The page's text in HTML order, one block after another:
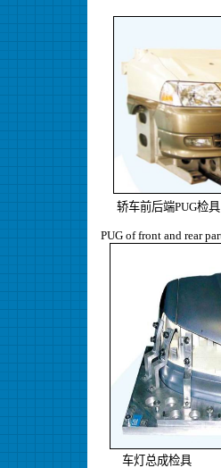
轿车前后
PUG of front and
车灯总成